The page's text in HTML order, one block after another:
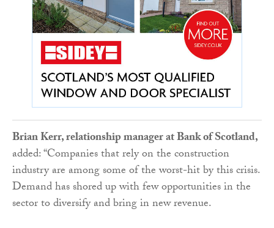
Brian Kerr, relationship manager at Bank of Scotland,
added: “Companies that rely on the construction
industry are among some of the worst-hit by this crisis.
Demand has shored up with few opportunities in the
sector to diversify and bring in new revenue.